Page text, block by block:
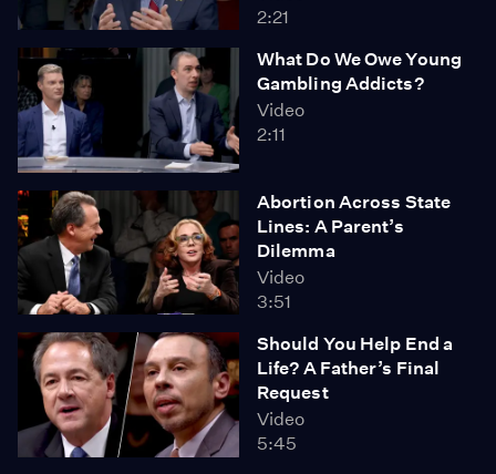
2:21
What Do We Owe Young
Gambling Addicts?
Video
2:11
Abortion Across State
Lines: A Parent’s
Dilemma
Video
3:51
Should You Help End a
Life? A Father’s Final
Request
Video
5:45